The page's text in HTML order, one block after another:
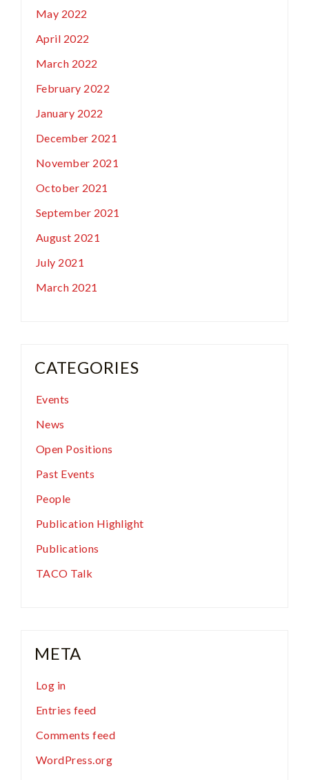
May 2022
April 2022
March 2022
February 2022
January 2022
December 2021
November 2021
October 2021
September 2021
August 2021
July 2021
March 2021
CATEGORIES
Events
News
Open Positions
Past Events
People
Publication Highlight
Publications
TACO Talk
META
Log in
Entries feed
Comments feed
WordPress.org